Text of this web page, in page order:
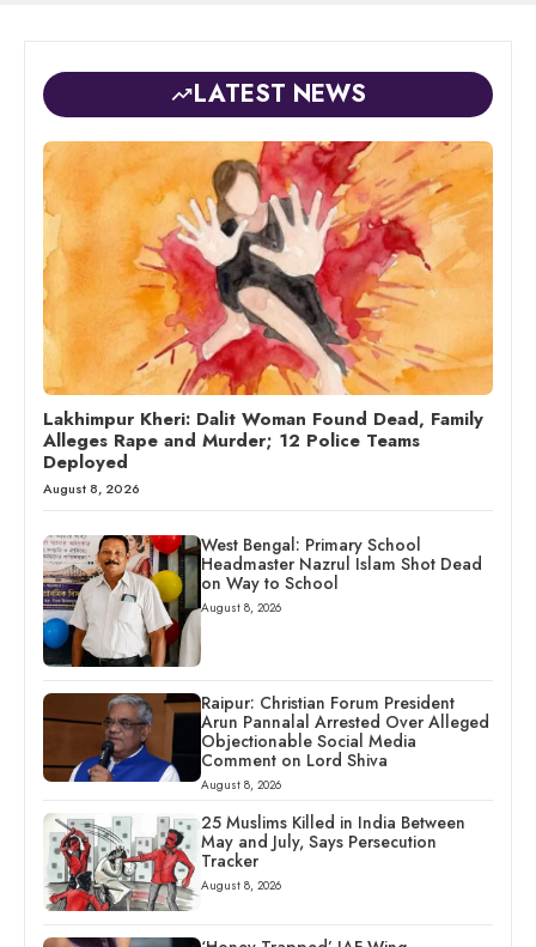
LATEST NEWS
Lakhimpur Kheri: Dalit Woman Found Dead, Family
Alleges Rape and Murder; 12 Police Teams
Deployed
August 8, 2026
West Bengal: Primary School
Headmaster Nazrul Islam Shot Dead
on Way to School
August 8, 2026
Raipur: Christian Forum President
Arun Pannalal Arrested Over Alleged
Objectionable Social Media
Comment on Lord Shiva
August 8, 2026
25 Muslims Killed in India Between
May and July, Says Persecution
Tracker
August 8, 2026